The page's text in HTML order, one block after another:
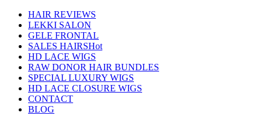
HAIR REVIEWS
LEKKI SALON
GELE FRONTAL
SALES HAIRSHot
HD LACE WIGS
RAW DONOR HAIR BUNDLES
SPECIAL LUXURY WIGS
HD LACE CLOSURE WIGS
CONTACT
BLOG